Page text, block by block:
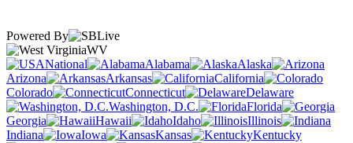
Powered By
WV
National
Alabama
Alaska
Arizona
Arkansas
California
Colorado
Connecticut
Delaware
Washington, D.C.
Florida
Georgia
Hawaii Idaho
Illinois
Indiana
Iowa Kansas
Kentucky